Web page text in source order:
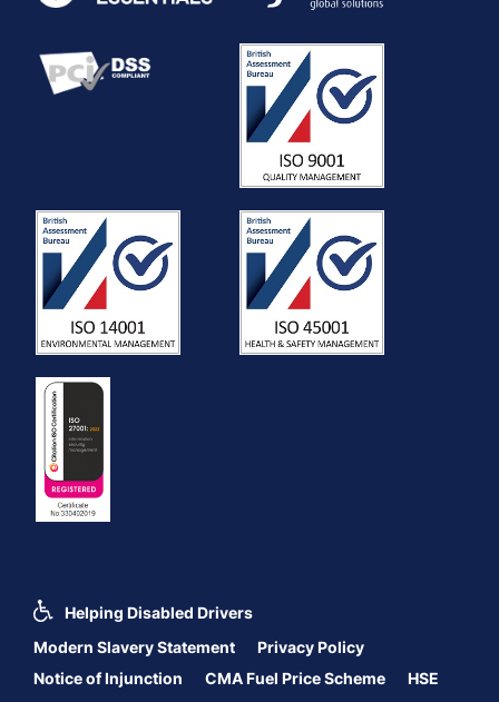
Helping Disabled Drivers
Modern Slavery Statement
Privacy Policy
Notice of Injunction
CMA Fuel Price Scheme
HSE